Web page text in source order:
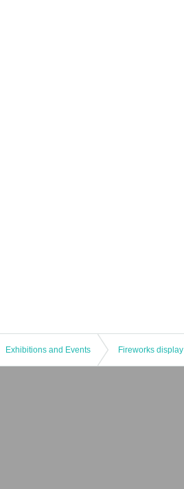
Exhibitions and Events Fireworks display